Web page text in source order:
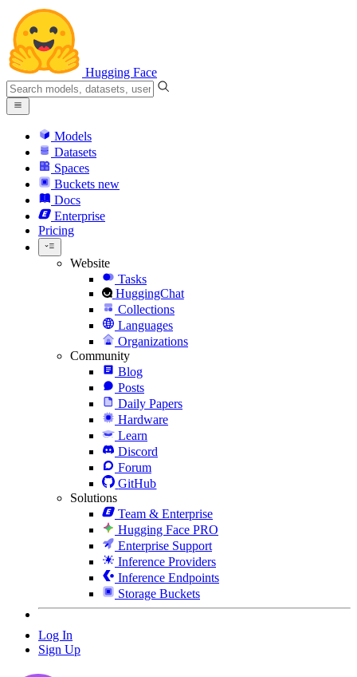
Hugging Face
Models
Datasets
Spaces
Buckets new
Docs
Enterprise
Pricing
Website
Tasks
HuggingChat
Collections
Languages
Organizations
Community
Blog
Posts
Daily Papers
Hardware
Learn
Discord
Forum
GitHub
Solutions
Team & Enterprise
Hugging Face PRO
Enterprise Support
Inference Providers
Inference Endpoints
Storage Buckets
Log In
Sign Up